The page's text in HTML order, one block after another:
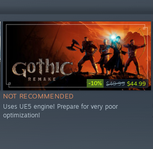
-10% $49.99 $44.99
NOT RECOMMENDED
Uses UE5 engine! Prepare for very poor
optimization!